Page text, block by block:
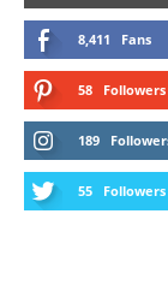
8,411 Fans
58 Followers
189
55 Followers